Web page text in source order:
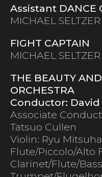
Assistant DANCE
MICHAEL SELTZER
FIGHT CAPTAIN
MICHAEL SELTZER
THE BEAUTY
ORCHESTRA
Conductor:
Associate
Tatsuo Cullen
Violin: Ryu
Flute/Piccolo/Alto
Clarinet/Flute/